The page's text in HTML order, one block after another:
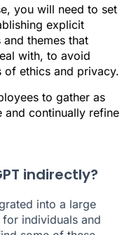
you will need to set
explicit
themes that
with, to avoid
of ethics and privacy.
to gather as
and continually refine
indirectly?
into a large
individuals and